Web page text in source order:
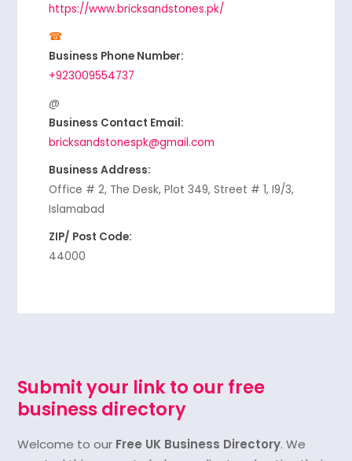
https://www.bricksandstones.pk/
Business Phone Number:
+923009554737
Business Contact Email:
bricksandstonespk@gmail.com
Business Address:
Office # 2, The Desk, Plot 349, Street # 1, I9/3,
Islamabad
ZIP/ Post Code:
44000
Submit your link to our free
business directory
Welcome to our Free UK Business Directory. We